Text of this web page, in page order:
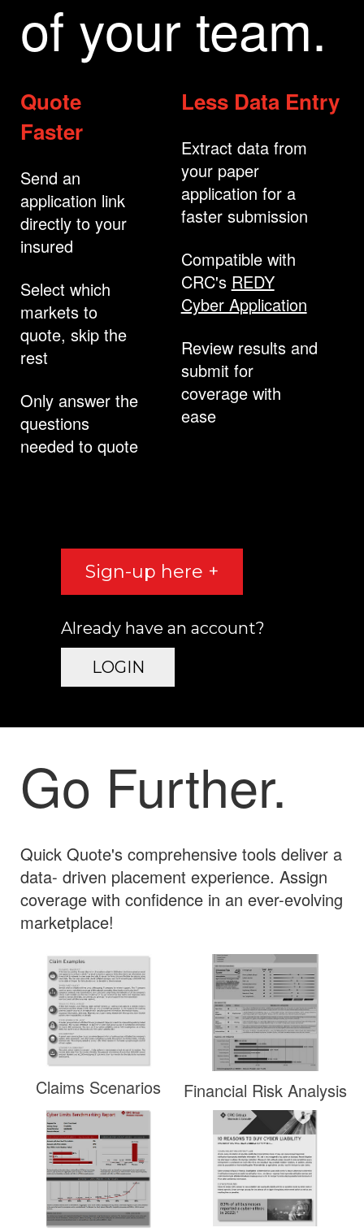
of your team.
Quote
Faster
Send an
application link
directly to your
insured
Select which
markets to
quote, skip the
rest
Only answer the
questions
needed to quote
Less Data Entry
Extract data from
your paper
application for a
faster submission
Compatible with
CRC's REDY
Cyber Application
Review results and
submit for
coverage with
ease
Sign-up here +
Already have an account?
LOGIN
Go Further.
Quick Quote's comprehensive tools deliver a
data- driven placement experience. Assign
coverage with confidence in an ever-evolving
marketplace!
Claims Scenarios Financial Risk Analysis